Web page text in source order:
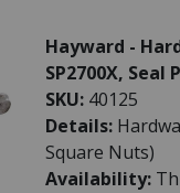
Hayward -
SP2700X,
SKU: 40125
Details:
Square Nuts)
Availability: